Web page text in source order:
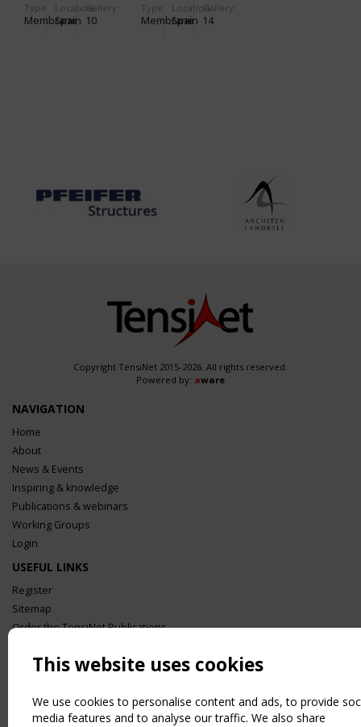
Type
Membrane
Location:
Spain
Gallery:
10
Type
Membrane
Location:
Spain
Gallery:
14
Copyright TensiNet 2015-2026. All rights reserved.
Powered by: aware
NAVIGATION
Home
About
News & Events
Inspiring & knowledge
Publications & webinars
Working Groups
Login
USEFUL LINKS
Register
Sitemap
Order the TensiNet Publications
2 SEPTEMBER
This website uses cookies
We use cookies to personalise content and ads, to provide
media features and to analyse our traffic. We also share